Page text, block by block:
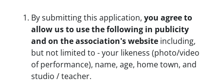
By submitting this application, you agree to
allow us to use the following in publicity
and on the association's website including,
but not limited to - your likeness (photo/video
of performance), name, age, home town, and
studio / teacher.